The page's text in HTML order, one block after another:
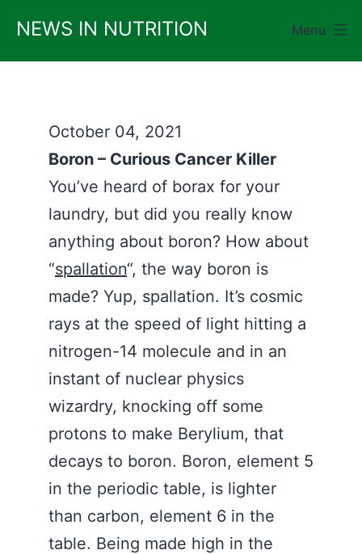
content
NEWS IN NUTRITION Menu
October 04, 2021
Boron – Curious Cancer Killer
You’ve heard of borax for your
laundry, but did you really know
anything about boron? How about
“spallation“, the way boron is
made? Yup, spallation. It’s cosmic
rays at the speed of light hitting a
nitrogen-14 molecule and in an
instant of nuclear physics
wizardry, knocking off some
protons to make Berylium, that
decays to boron. Boron, element 5
in the periodic table, is lighter
than carbon, element 6 in the
table. Being made high in the